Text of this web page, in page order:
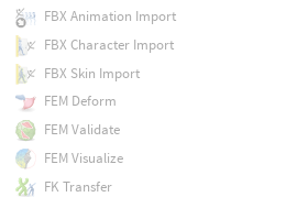
FBX Animation Import
FBX Character Import
FBX Skin Import
FEM Deform
FEM Validate
FEM Visualize
FK Transfer